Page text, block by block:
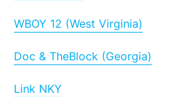
WBOY 12 (West Virginia)
Doc & TheBlock (Georgia)
Link NKY